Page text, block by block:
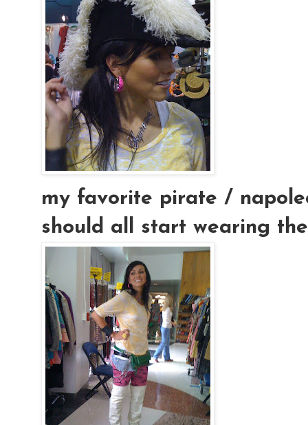
my favorite pirate /
should all start wearing